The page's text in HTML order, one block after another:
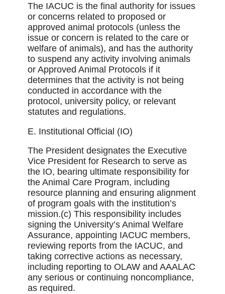
The IACUC is the ﬁnal authority for issues
or concerns related to proposed or
approved animal protocols (unless the
issue or concern is related to the care or
welfare of animals), and has the authority
to suspend any activity involving animals
or Approved Animal Protocols if it
determines that the activity is not being
conducted in accordance with the
protocol, university policy, or relevant
statutes and regulations.
E. Institutional Official (IO)
The President designates the Executive
Vice President for Research to serve as
the IO, bearing ultimate responsibility for
the Animal Care Program, including
resource planning and ensuring alignment
of program goals with the institution’s
mission.(c) This responsibility includes
signing the University’s Animal Welfare
Assurance, appointing IACUC members,
reviewing reports from the IACUC, and
taking corrective actions as necessary,
including reporting to OLAW and AAALAC
any serious or continuing noncompliance,
as required.